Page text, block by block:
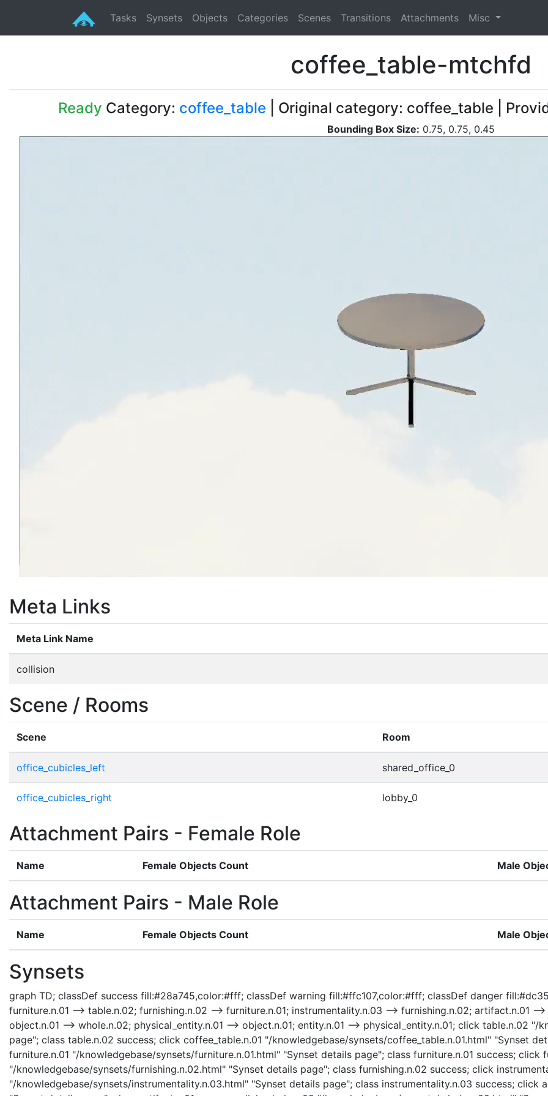
Tasks Synsets Objects Categories Scenes Transitions Attachments Misc
coffee_table-mtchfd
Ready Category: coffee_table | Original category: coffee_table |
Bounding Box Size: 0.75, 0.75, 0.45
Meta Links
Meta Link Name
collision
Scene / Rooms
Scene Room
office_cubicles_left shared_office_0
office_cubicles_right lobby_0
Attachment Pairs - Female Role
Name Female Objects Count Male
Attachment Pairs - Male Role
Name Female Objects Count Male
Synsets
graph TD; classDef success fill:#28a745,color:#fff; classDef warning fill:#ffc107,color:#fff; classDef danger
furniture.n.01 --> table.n.02; furnishing.n.02 --> furniture.n.01; instrumentality.n.03 --> furnishing.n.02; artifact.n.01
object.n.01 --> whole.n.02; physical_entity.n.01 --> object.n.01; entity.n.01 --> physical_entity.n.01; click table.n.02
page"; class table.n.02 success; click coffee_table.n.01 "/knowledgebase/synsets/coffee_table.n.01.html" "Synset
furniture.n.01 "/knowledgebase/synsets/furniture.n.01.html" "Synset details page"; class furniture.n.01 success; click
"/knowledgebase/synsets/furnishing.n.02.html" "Synset details page"; class furnishing.n.02 success; click
"/knowledgebase/synsets/instrumentality.n.03.html" "Synset details page"; class instrumentality.n.03 success;